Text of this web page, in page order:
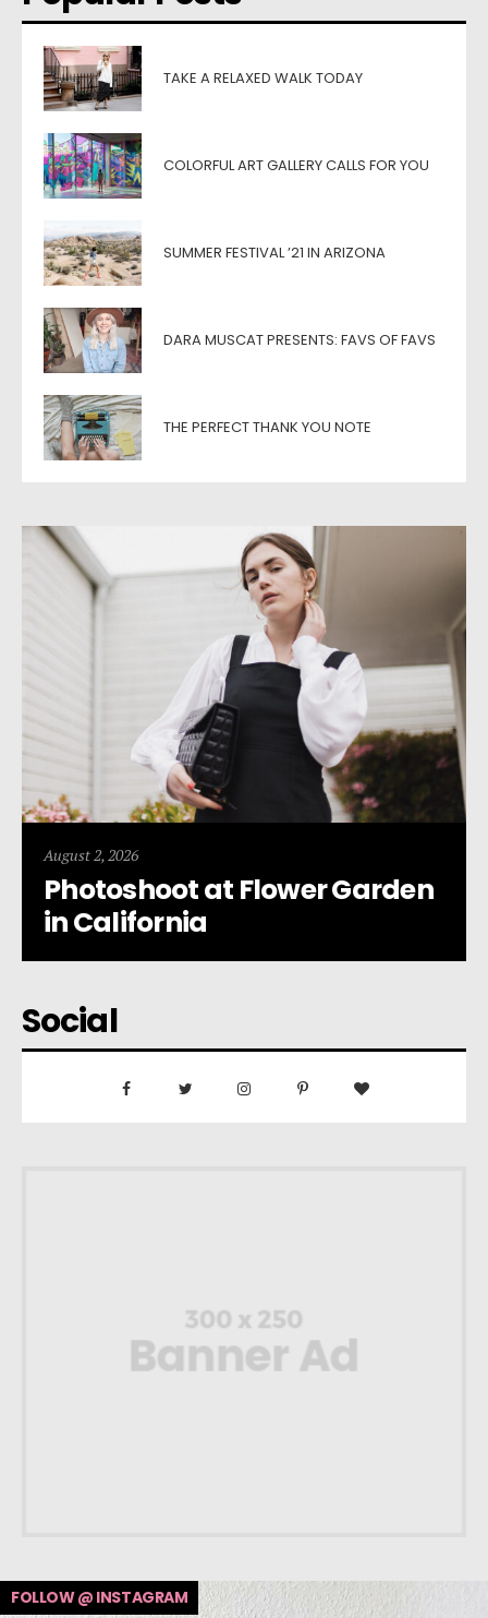
TAKE A RELAXED WALK TODAY
COLORFUL ART GALLERY CALLS FOR YOU
SUMMER FESTIVAL ’21 IN ARIZONA
DARA MUSCAT PRESENTS: FAVS OF FAVS
THE PERFECT THANK YOU NOTE
August 2, 2026
Photoshoot at Flower Garden
in California
Social
FOLLOW @ INSTAGRAM